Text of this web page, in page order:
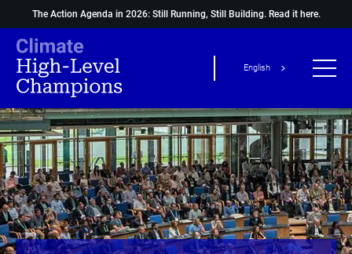
The Action Agenda in 2026: Still Running, Still Building. Read it here.
English